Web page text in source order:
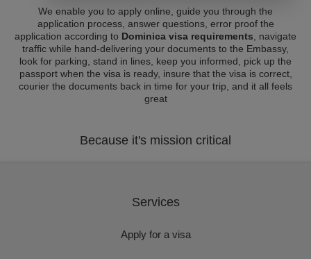
We enable you to apply online, guide you through the
application process, answer questions, error proof the
application according to Dominica visa requirements , navigate
traffic while hand-delivering your documents to the Embassy,
look for parking, stand in lines, keep you informed, pick up the
passport when the visa is ready, insure that the visa is correct,
courier the documents back in time for your trip, and it all feels
great
Because it's mission critical
Services
Apply for a visa